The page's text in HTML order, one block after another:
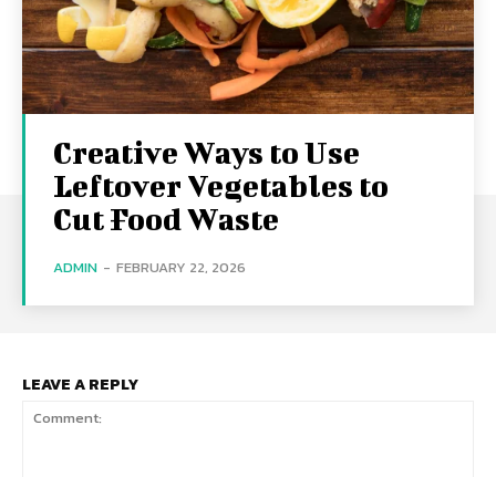
Creative Ways to Use
Leftover Vegetables to
Cut Food Waste
ADMIN - FEBRUARY 22, 2026
LEAVE A REPLY